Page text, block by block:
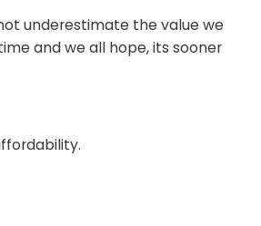
underestimate the value we
and we all hope, its sooner